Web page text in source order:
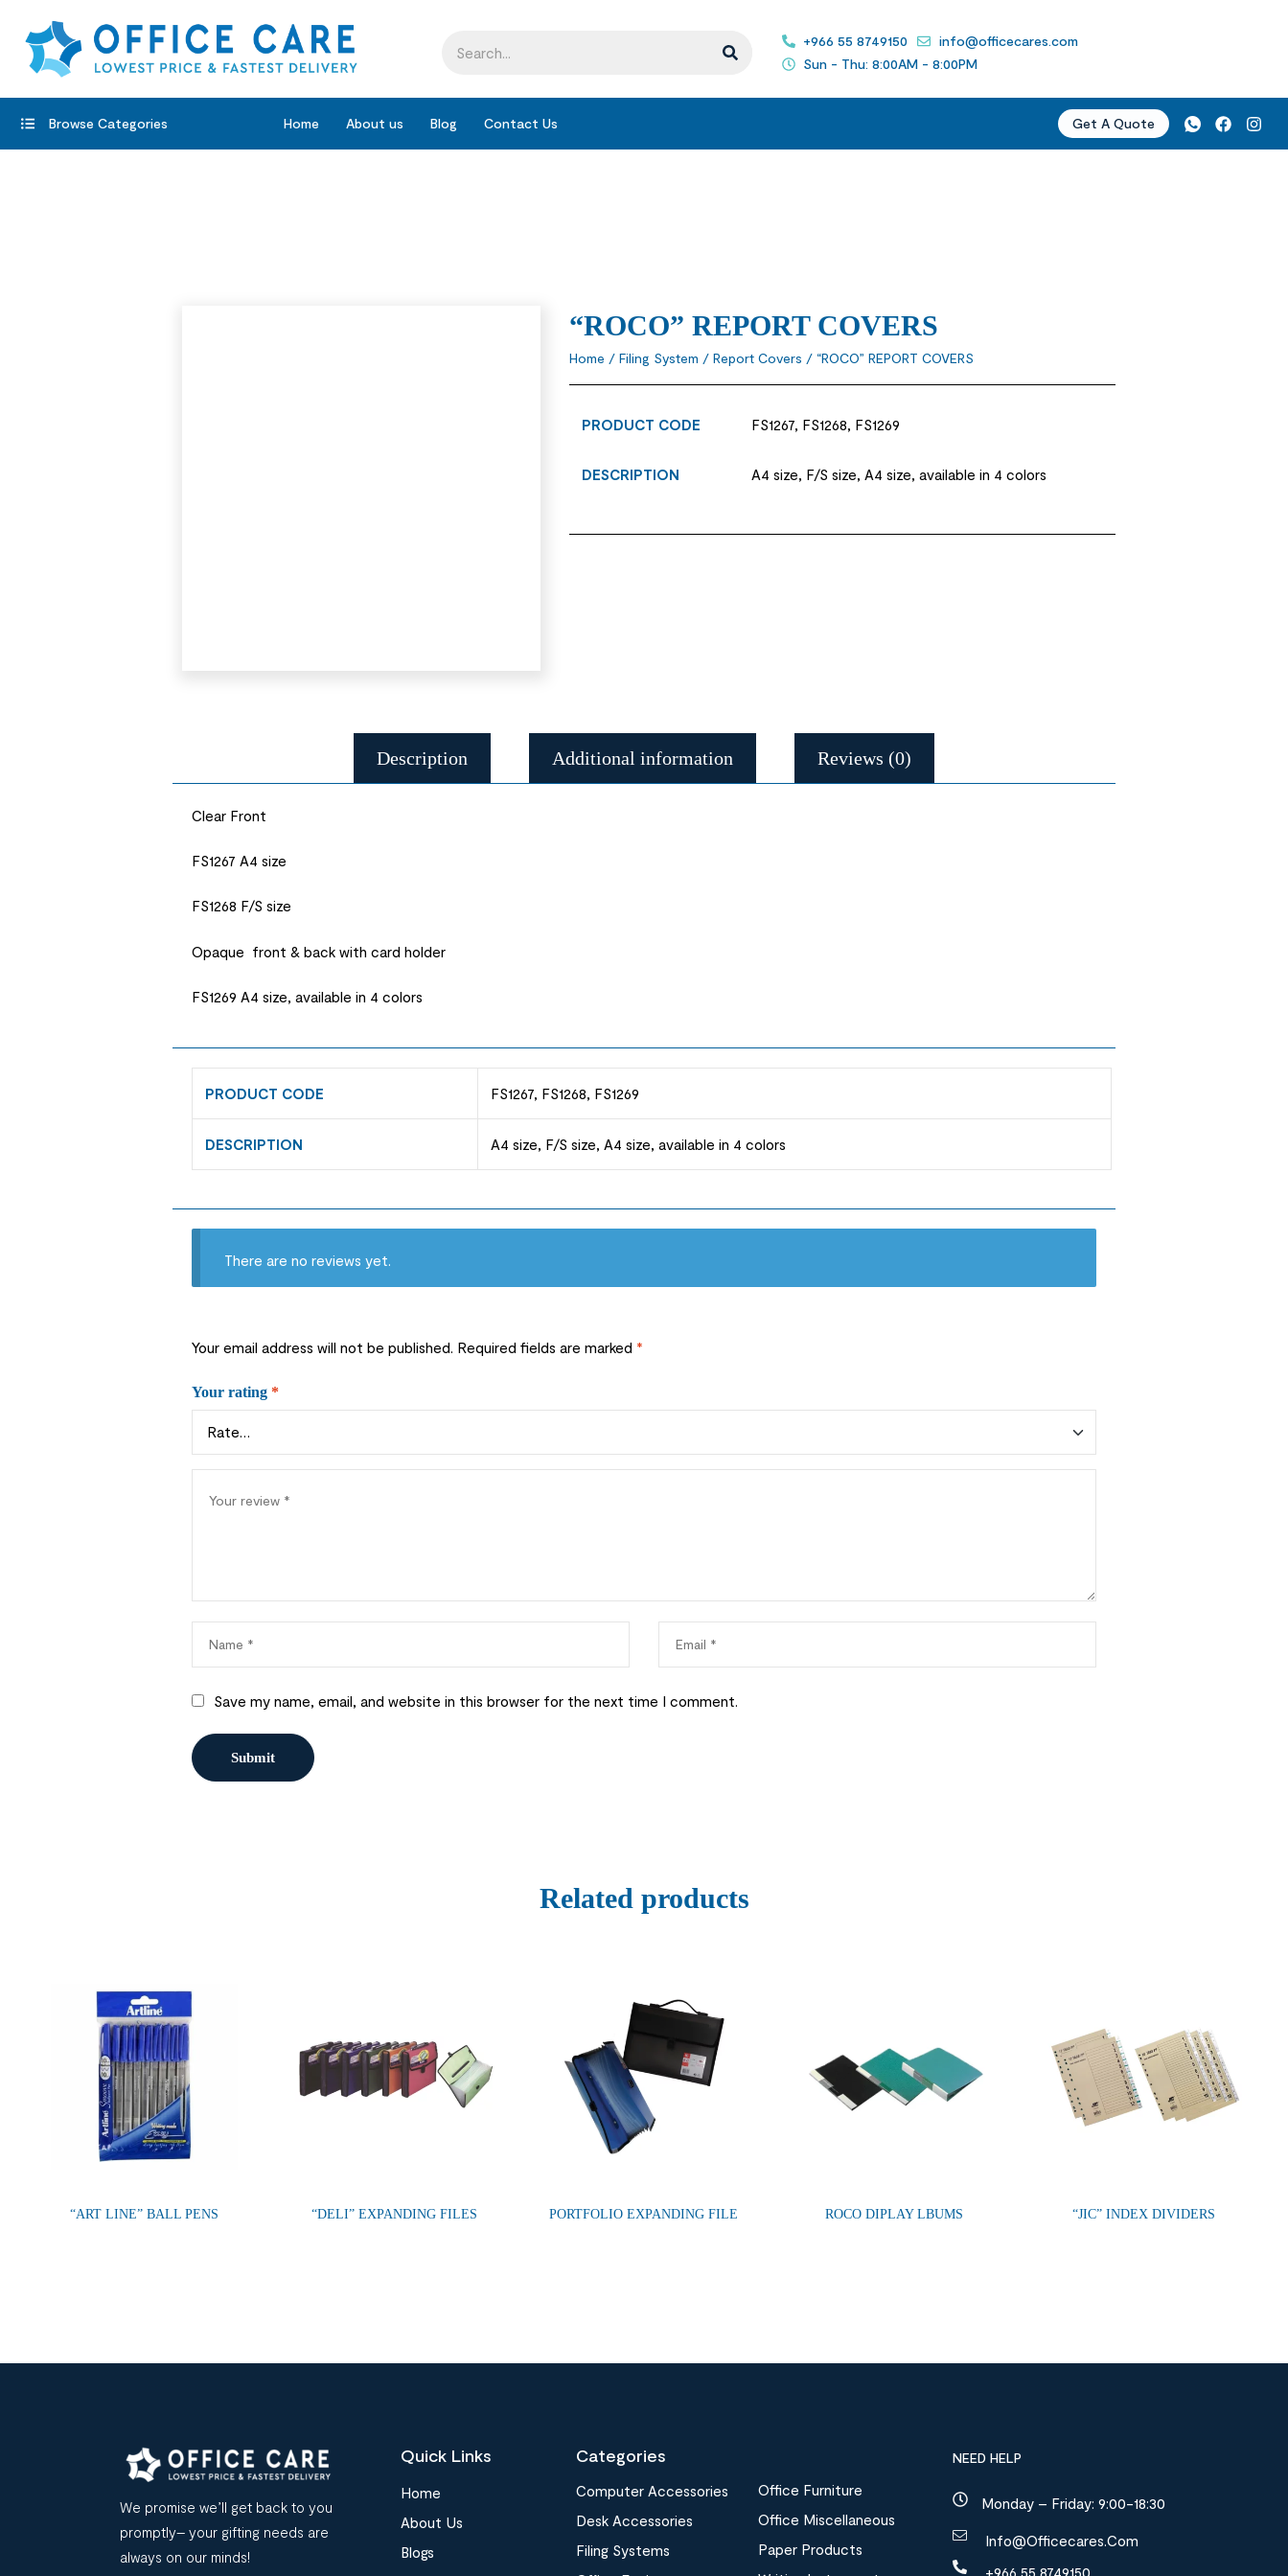
+966 55 8749150
info@officecares.com
Sun - Thu: 8:00AM - 8:00PM
Browse Categories Home About us Blog Contact Us Get A Quote
“ROCO” REPORT COVERS
Home / Filing System / Report Covers / “ROCO” REPORT COVERS
PRODUCT CODE FS1267, FS1268, FS1269
DESCRIPTION A4 size, F/S size, A4 size, available in 4 colors
Description Additional information Reviews (0)
Clear Front
FS1267 A4 size
FS1268 F/S size
Opaque front & back with card holder
FS1269 A4 size, available in 4 colors
PRODUCT CODE FS1267, FS1268, FS1269
DESCRIPTION A4 size, F/S size, A4 size, available in 4 colors
There are no reviews yet.
Your email address will not be published. Required fields are marked *
Your rating *
Save my name, email, and website in this browser for the next time I comment.
Related products
“ART LINE” BALL PENS “DELI” EXPANDING FILES PORTFOLIO EXPANDING FILE ROCO DIPLAY LBUMS “JIC” INDEX DIVIDERS
We promise we’ll get back to you
promptly– your gifting needs are
always on our minds!
Quick Links
Home
About Us
Blogs
Categories
Computer Accessories
Desk Accessories
Filing Systems
Office Furniture
Office Miscellaneous
Paper Products
NEED HELP
Monday – Friday: 9:00-18:30
Info@officecares.com